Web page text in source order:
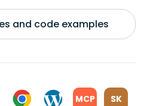
and code examples
MCP SK